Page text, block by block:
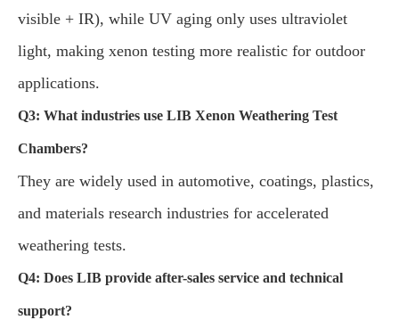
visible + IR), while UV aging only uses ultraviolet
light, making xenon testing more realistic for outdoor
applications.
Q3: What industries use LIB Xenon Weathering Test
Chambers?
They are widely used in automotive, coatings, plastics,
and materials research industries for accelerated
weathering tests.
Q4: Does LIB provide after-sales service and technical
support?